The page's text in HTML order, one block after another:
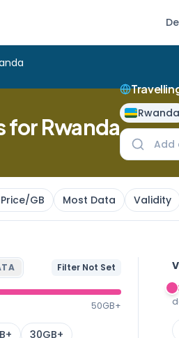
for Rwanda
Rwanda
GB Most Data Validity
Filter Not Set
50GB+
30GB+